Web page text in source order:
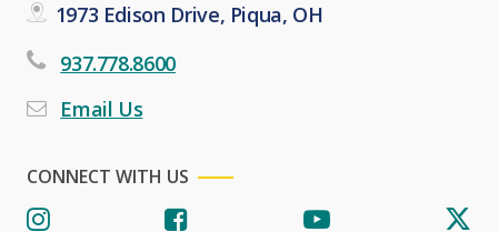
1973 Edison Drive, Piqua, OH
937.778.8600
Email Us
CONNECT WITH US